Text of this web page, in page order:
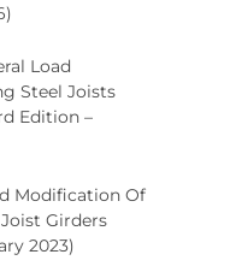
Load
Steel Joists
Edition –
Modification Of
Girders
2023)